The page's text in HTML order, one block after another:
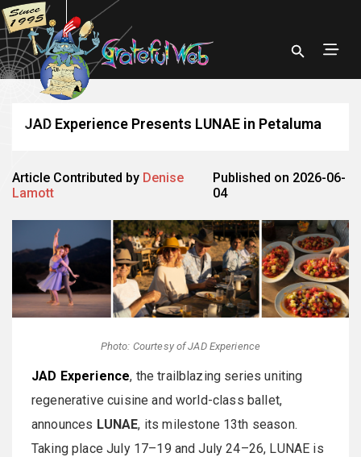
JAD Experience Presents LUNAE in Petaluma
Article Contributed by Denise
Lamott
Published on 2026-06-
04
Photo: Courtesy of JAD Experience
JAD Experience, the trailblazing series uniting
regenerative cuisine and world-class ballet,
announces LUNAE, its milestone 13th season.
Taking place July 17–19 and July 24–26, LUNAE is